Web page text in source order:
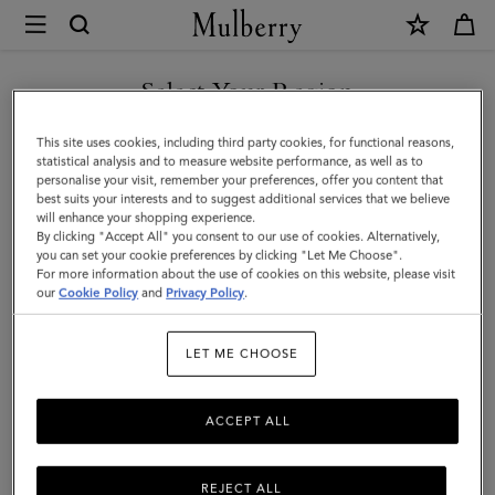
Mulberry
Solid
Merino
Wool
Scarf
|
Rosewater
Merino
Women
Select Your Region
You are currently browsing the Hong Kong S.A.R of China site
but we noticed you are in United States.
GO TO UNITED STATES SITE
CONTINUE TO HONG KONG
S.A.R OF CHINA SITE
This site uses cookies, including third party cookies, for functional reasons,
statistical analysis and to measure website performance, as well as to
personalise your visit, remember your preferences, offer you content that
best suits your interests and to suggest additional services that we believe
will enhance your shopping experience.
By clicking "Accept All" you consent to our use of cookies. Alternatively,
you can set your cookie preferences by clicking "Let Me Choose".
For more information about the use of cookies on this website, please visit
ourCookie Policy and Privacy Policy.
LET ME CHOOSE
REJECT ALL
ACCEPT ALL